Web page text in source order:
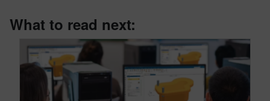
What to read next: